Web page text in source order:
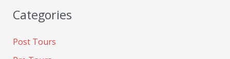
Categories
Post Tours